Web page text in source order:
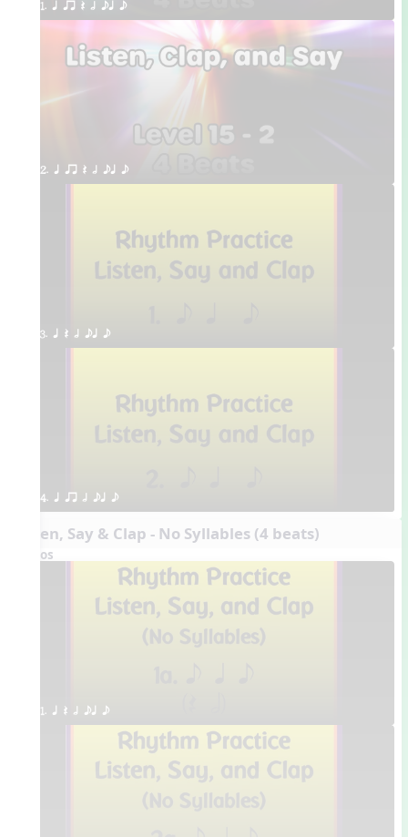
1. q qr Q h eq e
2. q qr Q h eq e
3. q Q h eq e
4. q qr h eq e
Listen, Say & Clap - No Syllables (4 beats)
Videos
1. q Q h eq e